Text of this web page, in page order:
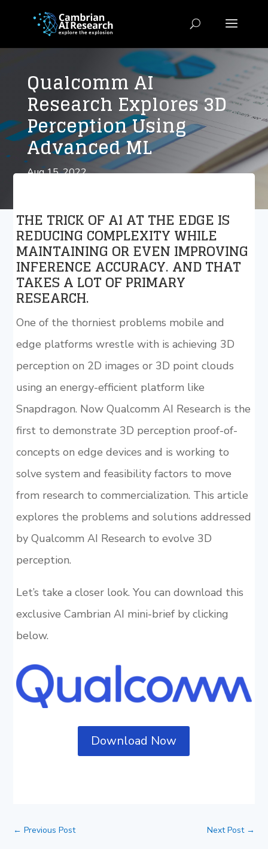
Qualcomm AI
Research Explores 3D
Perception Using
Advanced ML
Aug 15, 2022
THE TRICK OF AI AT THE EDGE IS
REDUCING COMPLEXITY WHILE
MAINTAINING OR EVEN IMPROVING
INFERENCE ACCURACY. AND THAT
TAKES A LOT OF PRIMARY
RESEARCH.
One of the thorniest problems mobile and
edge platforms wrestle with is achieving 3D
perception on 2D images or 3D point clouds
using an energy-efficient platform like
Snapdragon. Now Qualcomm AI Research is the
first to demonstrate 3D perception proof-of-
concepts on edge devices and is working to
solve system and feasibility factors to move
from research to commercialization. This article
explores the problems and solutions addressed
by Qualcomm AI Research to evolve 3D
perception.
Let’s take a closer look. You can download this
exclusive Cambrian AI mini-brief by clicking
below.
Download Now
←Previous Post Next Post→